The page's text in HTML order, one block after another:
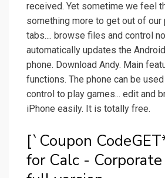
received. Yet sometime we feel
something more to get out of our
tabs.... browse files and control
automatically updates the
phone. Download Andy. Main
functions. The phone can be
control to play games... edit and
iPhone easily. It is totally free.
[`Coupon
for Calc -